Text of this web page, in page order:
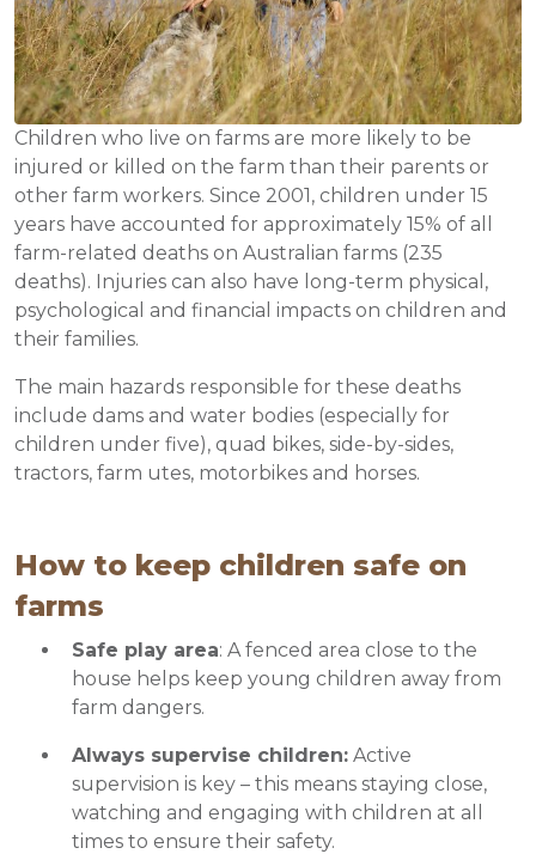
Children who live on farms are more likely to be
injured or killed on the farm than their parents or
other farm workers. Since 2001, children under 15
years have accounted for approximately 15% of all
farm-related deaths on Australian farms (235
deaths). Injuries can also have long-term physical,
psychological and financial impacts on children and
their families.
The main hazards responsible for these deaths
include dams and water bodies (especially for
children under five), quad bikes, side-by-sides,
tractors, farm utes, motorbikes and horses.
How to keep children safe on
farms
Safe play area: A fenced area close to the
house helps keep young children away from
farm dangers.
Always supervise children: Active
supervision is key – this means staying close,
watching and engaging with children at all
times to ensure their safety.